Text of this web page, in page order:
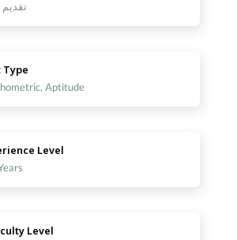
Type
Aptitude
Level
Level